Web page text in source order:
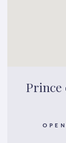
Prince